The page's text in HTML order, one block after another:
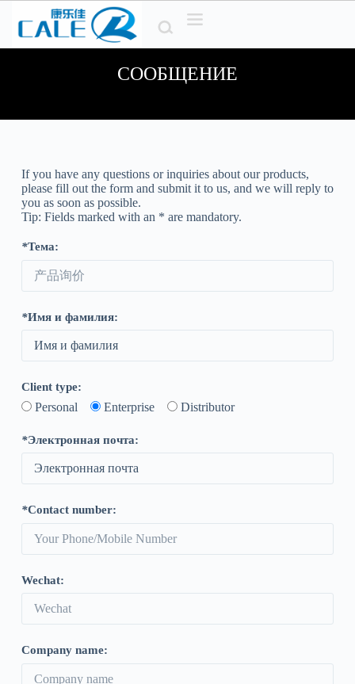
р
ж
и
СООБЩЕНИЕ
If you have any questions or inquiries about our products,
please fill out the form and submit it to us, and we will reply to
you as soon as possible.
Tip: Fields marked with an * are mandatory.
*Тема:
*Имя и фамилия:
Client type:
Personal Enterprise Distributor
*Электронная почта:
*Contact number:
Wechat:
Company name: